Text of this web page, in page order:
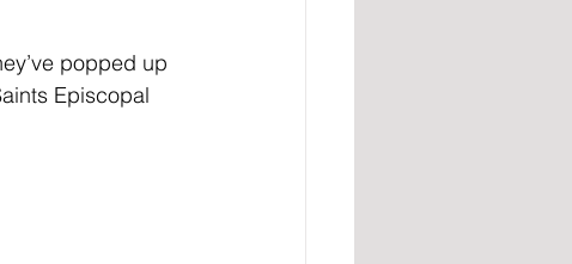
popped up
Episcopal